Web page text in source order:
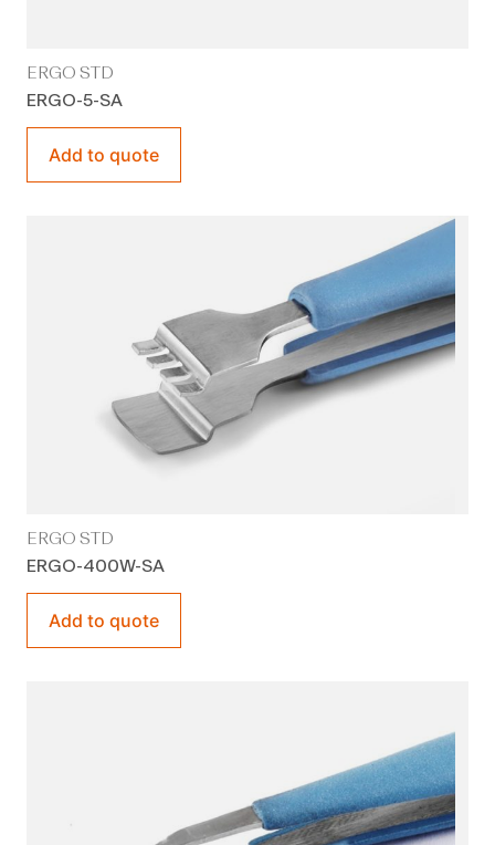
ERGO STD
ERGO-5-SA
Add to quote
ERGO STD
ERGO-400W-SA
Add to quote